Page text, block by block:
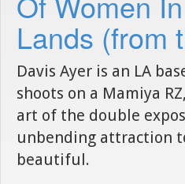
Lands (from
Davis Ayer is an LA
shoots on a Mamiya
art of the double
unbending attraction
beautiful.